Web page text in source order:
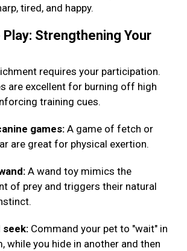
tired, and happy.
Strengthening Your
requires your participation.
are excellent for burning off high
training cues.
games: A game of fetch or
are great for physical exertion.
A wand toy mimics the
of prey and triggers their natural
seek: Command your pet to "wait" in
while you hide in another and then